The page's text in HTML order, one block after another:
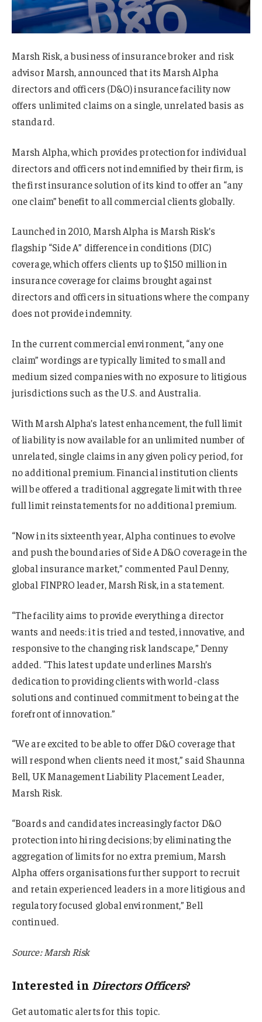
Marsh Risk, a business of insurance broker and risk
advisor Marsh, announced that its Marsh Alpha
directors and officers (D&O) insurance facility now
offers unlimited claims on a single, unrelated basis as
standard.
Marsh Alpha, which provides protection for individual
directors and officers not indemnified by their firm, is
the first insurance solution of its kind to offer an “any
one claim” benefit to all commercial clients globally.
Launched in 2010, Marsh Alpha is Marsh Risk’s
flagship “Side A” difference in conditions (DIC)
coverage, which offers clients up to $150 million in
insurance coverage for claims brought against
directors and officers in situations where the company
does not provide indemnity.
In the current commercial environment, “any one
claim” wordings are typically limited to small and
medium sized companies with no exposure to litigious
jurisdictions such as the U.S. and Australia.
With Marsh Alpha’s latest enhancement, the full limit
of liability is now available for an unlimited number of
unrelated, single claims in any given policy period, for
no additional premium. Financial institution clients
will be offered a traditional aggregate limit with three
full limit reinstatements for no additional premium.
“Now in its sixteenth year, Alpha continues to evolve
and push the boundaries of Side A D&O coverage in the
global insurance market,” commented Paul Denny,
global FINPRO leader, Marsh Risk, in a statement.
“The facility aims to provide everything a director
wants and needs: it is tried and tested, innovative, and
responsive to the changing risk landscape,” Denny
added. “This latest update underlines Marsh’s
dedication to providing clients with world-class
solutions and continued commitment to being at the
forefront of innovation.”
“We are excited to be able to offer D&O coverage that
will respond when clients need it most,” said Shaunna
Bell, UK Management Liability Placement Leader,
Marsh Risk.
“Boards and candidates increasingly factor D&O
protection into hiring decisions; by eliminating the
aggregation of limits for no extra premium, Marsh
Alpha offers organisations further support to recruit
and retain experienced leaders in a more litigious and
regulatory focused global environment,” Bell
continued.
Source: Marsh Risk
Interested in Directors Officers?
Get automatic alerts for this topic.